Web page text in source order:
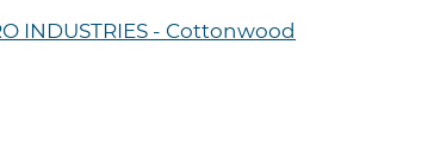
INDUSTRIES - Cottonwood